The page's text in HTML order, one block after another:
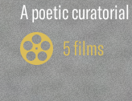
A poetic
5 films